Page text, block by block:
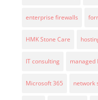
enterprise firewalls
HMK Stone Care
IT consulting managed
Microsoft 365 network